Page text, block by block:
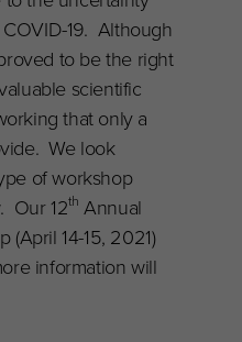
19. Although
to be the right
scientific
that only a
We look
of workshop
Our 12th Annual
(April 14-15, 2021)
information will